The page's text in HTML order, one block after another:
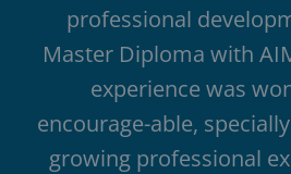
professional
Master Diploma with
experience was
encourage-able,
growing professional